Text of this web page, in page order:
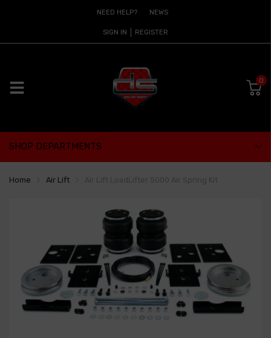
NEED HELP? NEWS
SIGN IN REGISTER
0
SHOP DEPARTMENTS
Home Air Lift